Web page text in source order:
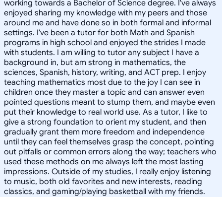
working towards a Bachelor of Science degree. I've always
enjoyed sharing my knowledge with my peers and those
around me and have done so in both formal and informal
settings. I've been a tutor for both Math and Spanish
programs in high school and enjoyed the strides I made
with students. I am willing to tutor any subject I have a
background in, but am strong in mathematics, the
sciences, Spanish, history, writing, and ACT prep. I enjoy
teaching mathematics most due to the joy I can see in
children once they master a topic and can answer even
pointed questions meant to stump them, and maybe even
put their knowledge to real world use. As a tutor, I like to
give a strong foundation to orient my student, and then
gradually grant them more freedom and independence
until they can feel themselves grasp the concept, pointing
out pitfalls or common errors along the way; teachers who
used these methods on me always left the most lasting
impressions. Outside of my studies, I really enjoy listening
to music, both old favorites and new interests, reading
classics, and gaming/playing basketball with my friends.